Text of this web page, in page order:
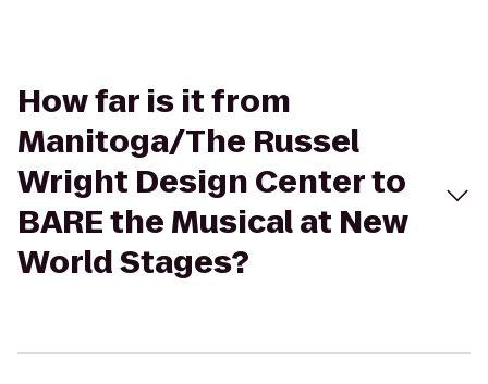
How far is it from
Manitoga/The Russel
Wright Design Center to
BARE the Musical at New
World Stages?